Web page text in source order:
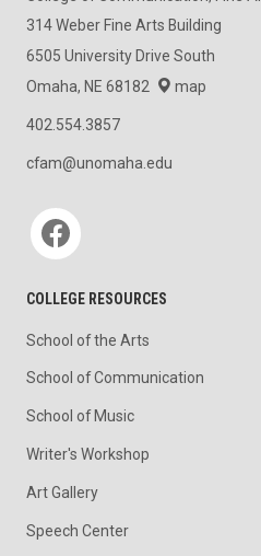
314 Weber Fine Arts Building
6505 University Drive South
Omaha, NE 68182
map
402.554.3857
cfam@unomaha.edu
Social media
COLLEGE RESOURCES
School of the Arts
School of Communication
School of Music
Writer's Workshop
Art Gallery
Speech Center